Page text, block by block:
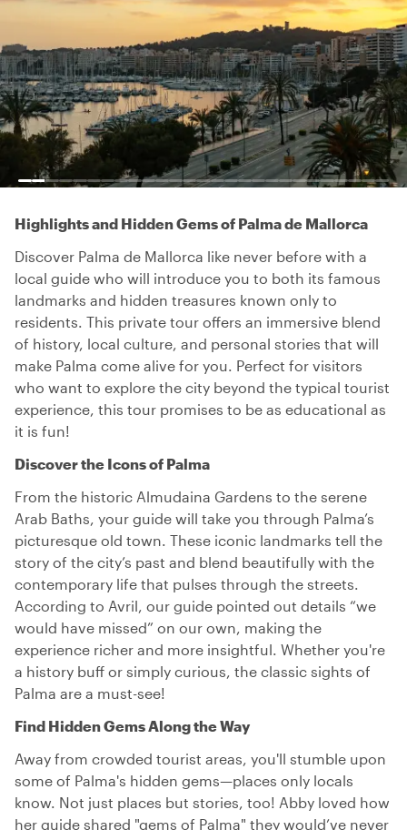
Highlights and Hidden Gems of Palma de Mallorca
Discover Palma de Mallorca like never before with a
local guide who will introduce you to both its famous
landmarks and hidden treasures known only to
residents. This private tour offers an immersive blend
of history, local culture, and personal stories that will
make Palma come alive for you. Perfect for visitors
who want to explore the city beyond the typical tourist
experience, this tour promises to be as educational as
it is fun!
Discover the Icons of Palma
From the historic Almudaina Gardens to the serene
Arab Baths, your guide will take you through Palma’s
picturesque old town. These iconic landmarks tell the
story of the city’s past and blend beautifully with the
contemporary life that pulses through the streets.
According to Avril, our guide pointed out details “we
would have missed” on our own, making the
experience richer and more insightful. Whether you're
a history buff or simply curious, the classic sights of
Palma are a must-see!
Find Hidden Gems Along the Way
Away from crowded tourist areas, you'll stumble upon
some of Palma's hidden gems—places only locals
know. Not just places but stories, too! Abby loved how
her guide shared "gems of Palma" they would’ve never